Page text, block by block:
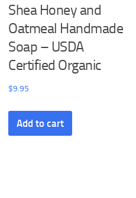
Shea Honey and
Oatmeal Handmade
Soap – USDA
Certified Organic
$9.95
Add to cart